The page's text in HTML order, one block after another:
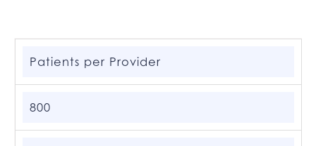
Patients per Provider
800